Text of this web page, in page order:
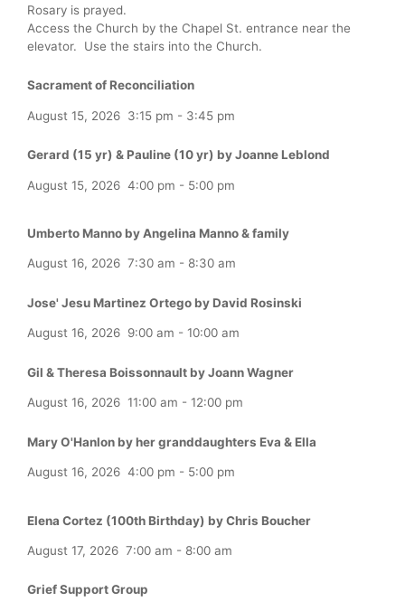
Rosary is prayed.
Access the Church by the Chapel St. entrance near the
elevator. Use the stairs into the Church.
Sacrament of Reconciliation
August 15, 2026 3:15 pm - 3:45 pm
Gerard (15 yr) & Pauline (10 yr) by Joanne Leblond
August 15, 2026 4:00 pm - 5:00 pm
Umberto Manno by Angelina Manno & family
August 16, 2026 7:30 am - 8:30 am
Jose' Jesu Martinez Ortego by David Rosinski
August 16, 2026 9:00 am - 10:00 am
Gil & Theresa Boissonnault by Joann Wagner
August 16, 2026 11:00 am - 12:00 pm
Mary O'Hanlon by her granddaughters Eva & Ella
August 16, 2026 4:00 pm - 5:00 pm
Elena Cortez (100th Birthday) by Chris Boucher
August 17, 2026 7:00 am - 8:00 am
Grief Support Group